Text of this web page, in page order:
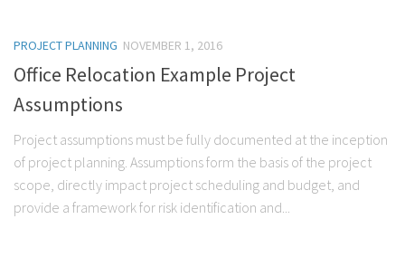
PROJECT PLANNING NOVEMBER 1, 2016
Office Relocation Example Project
Assumptions
Project assumptions must be fully documented at the inception
of project planning. Assumptions form the basis of the project
scope, directly impact project scheduling and budget, and
provide a framework for risk identification and...